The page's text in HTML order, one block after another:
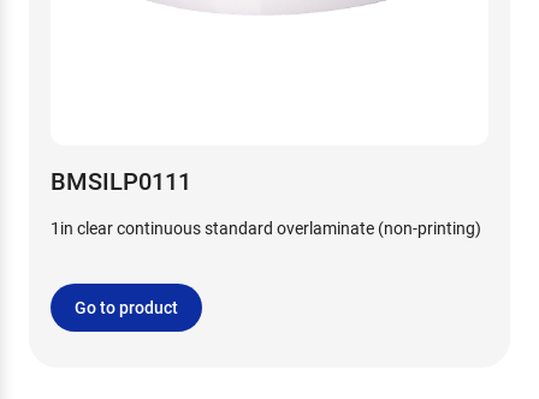
BMSILP0111
1in clear continuous standard overlaminate (non-printing)
Go to product